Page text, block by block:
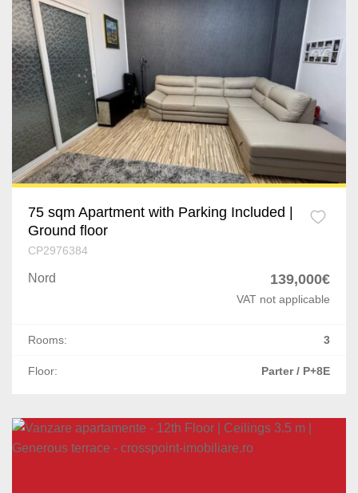
75 sqm Apartment with Parking Included |
Ground floor
CP2976384
Nord 139,000€
VAT not applicable
Rooms: 3
Floor: Parter / P+8E